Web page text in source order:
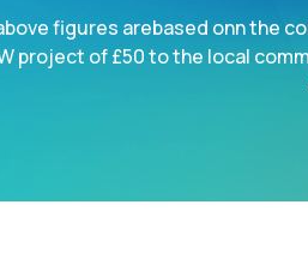
figures arebased onn the
project of £50 to the local